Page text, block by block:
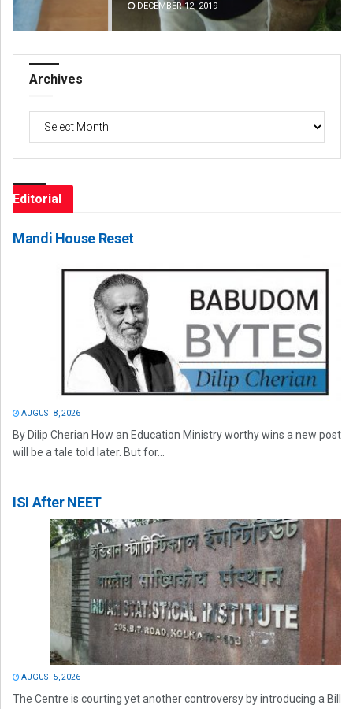
DECEMBER 12, 2019
Archives
Archives
Editorial
Mandi House Reset
AUGUST 8, 2026
By Dilip Cherian How an Education Ministry worthy wins a new post
will be a tale told later. But for...
ISI After NEET
AUGUST 5, 2026
The Centre is courting yet another controversy by introducing a Bill